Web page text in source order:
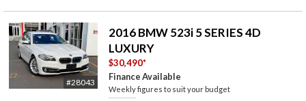
#28043
2016 BMW 523i 5 SERIES 4D
LUXURY
$30,490*
Finance Available
Weekly figures to suit your budget